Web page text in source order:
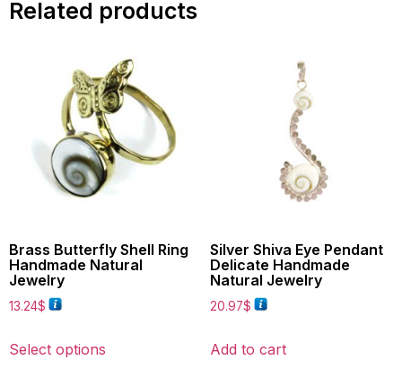
Related products
Brass Butterfly Shell Ring
Handmade Natural
Jewelry
13.24$
Select options
Silver Shiva Eye Pendant
Delicate Handmade
Natural Jewelry
20.97$
Add to cart